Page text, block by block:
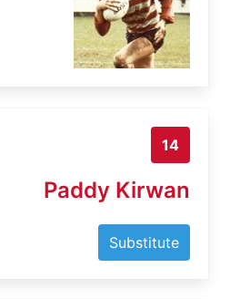
14
Paddy Kirwan
Substitute